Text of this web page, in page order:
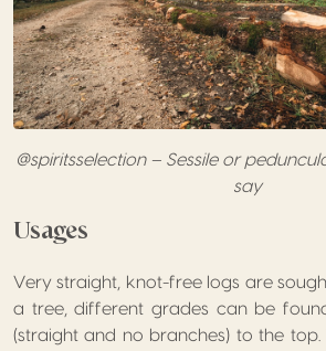
@spiritsselection – Sessile or
say
Usages
Very straight, knot-free logs are
a tree, different grades can be
(straight and no branches) to the